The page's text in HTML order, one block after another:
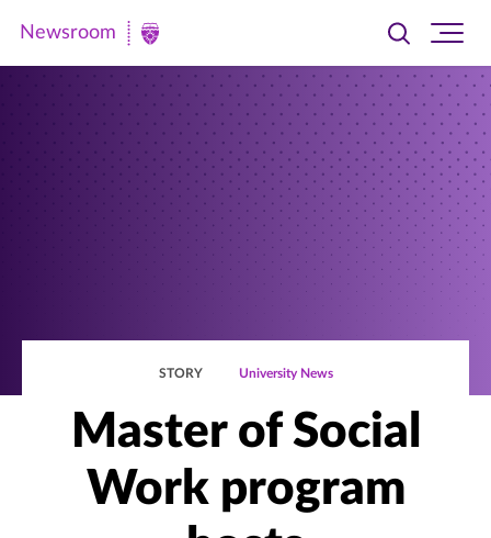
Newsroom
Newsroom
Toggle
searchsite
STORY University News
Master of Social
Work program